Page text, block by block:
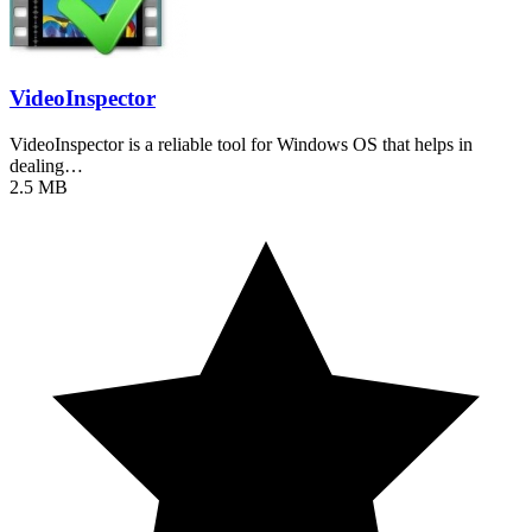
VideoInspector
VideoInspector is a reliable tool for Windows OS that helps in
dealing…
2.5 MB